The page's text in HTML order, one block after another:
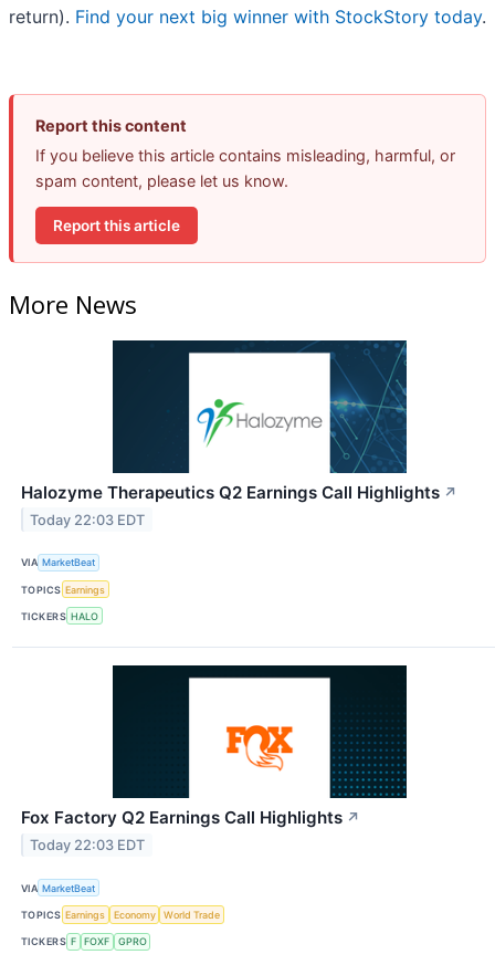
return). Find your next big winner with StockStory today.
Report this content
If you believe this article contains misleading, harmful, or
spam content, please let us know.
Report this article
More News
Halozyme Therapeutics Q2 Earnings Call Highlights ↗
Today 22:03 EDT
VIA MarketBeat
TOPICS Earnings
TICKERS HALO
Fox Factory Q2 Earnings Call Highlights ↗
Today 22:03 EDT
VIA MarketBeat
TOPICS Earnings Economy World Trade
TICKERS F FOXF GPRO